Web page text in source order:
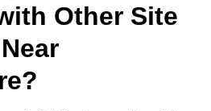
Other Site